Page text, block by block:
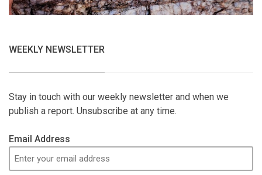
WEEKLY NEWSLETTER
Stay in touch with our weekly newsletter and when we
publish a report. Unsubscribe at any time.
Email Address